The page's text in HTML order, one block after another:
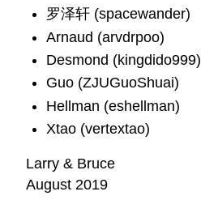
罗泽轩 (spacewander)
Arnaud (arvdrpoo)
Desmond (kingdido999)
Guo (ZJUGuoShuai)
Hellman (eshellman)
Xtao (vertextao)
Larry & Bruce
August 2019